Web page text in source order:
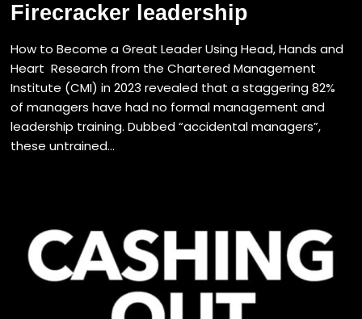
Firecracker leadership
How to Become a Great Leader Using Head, Hands and
Heart Research from the Chartered Management
Institute (CMI) in 2023 revealed that a staggering 82%
of managers have had no formal management and
leadership training. Dubbed “accidental managers”,
these untrained...